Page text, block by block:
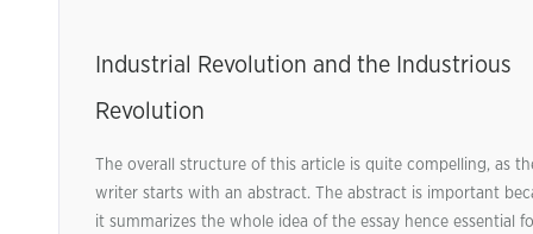
Industrial Revolution and the Industrious
Revolution
The overall structure of this article is quite compelling, as
writer starts with an abstract. The abstract is important
it summarizes the whole idea of the essay hence essential